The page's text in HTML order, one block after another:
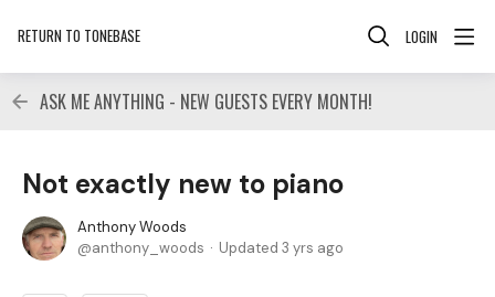
RETURN TO TONEBASE LOGIN
ASK ME ANYTHING - NEW GUESTS EVERY MONTH!
Not exactly new to piano
Anthony Woods
anthony_woods
Updated 3 yrs ago